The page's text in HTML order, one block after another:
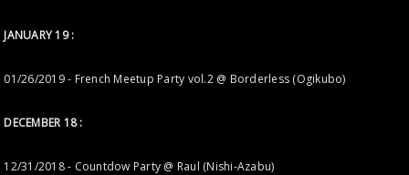
JANUARY 19 :
01/26/2019 - French Meetup Party vol.2 @ Borderless (Ogikubo)
DECEMBER 18 :
12/31/2018 - Countdow Party @ Raul (Nishi-Azabu)